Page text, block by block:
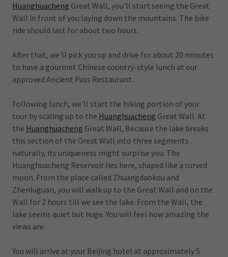
Huanghuacheng Great Wall, you'll start seeing the Great
Wall in front of you laying down the mountains. The bike
ride should last for about two hours.
After that, we'll pick you up and drive for about 20 minutes
to have a gourmet Chinese country-style lunch at our
approved Ancient Pass Restaurant.
Following lunch, we'll start the hiking portion of your
tour by scaling up to the Huanghuacheng Great Wall. At
the Huanghuacheng Great Wall, Because the lake breaks
this section of the Great Wall into three segments
naturally, its uniqueness might surprise you. The
Huanghuacheng Reservoir lies here, shaped like a curved
moon. From the place called Zhuangdaokou and
Zhenluguan, you will walk up to the Great Wall and on the
Wall for 2 hours till we see the lake. From the Wall, the
lake seems quiet but huge. You will feel how amazing the
views are.
You will arrive at your Beijing hotel at approximately 5